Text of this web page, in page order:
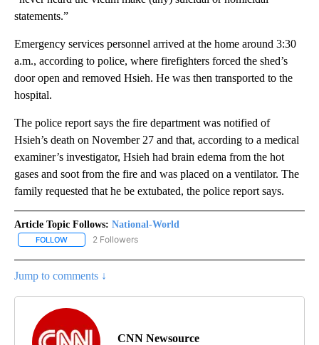
statements.”
Emergency services personnel arrived at the home around 3:30
a.m., according to police, where firefighters forced the shed’s
door open and removed Hsieh. He was then transported to the
hospital.
The police report says the fire department was notified of
Hsieh’s death on November 27 and that, according to a medical
examiner’s investigator, Hsieh had brain edema from the hot
gases and soot from the fire and was placed on a ventilator. The
family requested that he be extubated, the police report says.
Article Topic Follows: National-World
FOLLOW FOLLOW "NATIONAL-WORLD" TO RECEIVE NOTIFICATIONS
2 Followers
Jump to comments ↓
CNN Newsource